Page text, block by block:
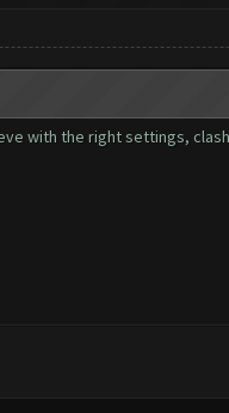
with the right settings,